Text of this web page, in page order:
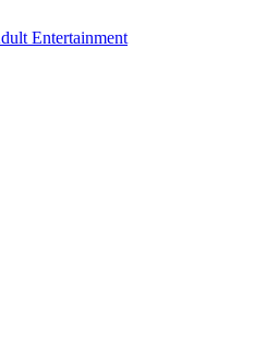
Entertainment